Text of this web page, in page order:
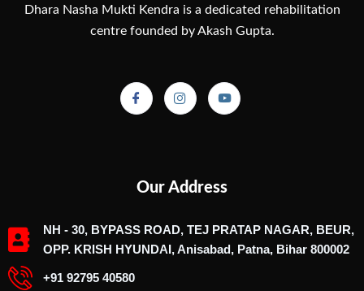
Dhara Nasha Mukti Kendra is a dedicated rehabilitation
centre founded by Akash Gupta.
Our Address
NH - 30, BYPASS ROAD, TEJ PRATAP NAGAR, BEUR,
OPP. KRISH HYUNDAI, Anisabad, Patna, Bihar 800002
+91 92795 40580